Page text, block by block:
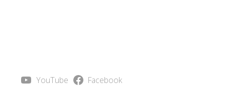
YouTube Facebook